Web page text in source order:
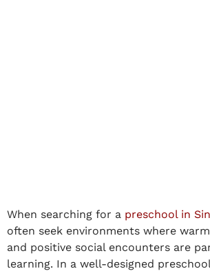
When searching for a preschool in
often seek environments where
and positive social encounters are
learning. In a well-designed